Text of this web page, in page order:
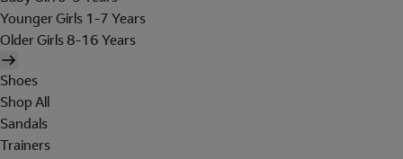
Younger Girls 1-7 Years
Older Girls 8-16 Years
Shoes
Shop All
Sandals
Trainers